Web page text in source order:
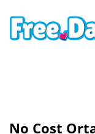
No Cost